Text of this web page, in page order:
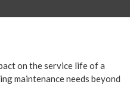
on the service life of a
maintenance needs beyond